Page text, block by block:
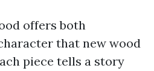
offers both
that new wood
piece tells a story